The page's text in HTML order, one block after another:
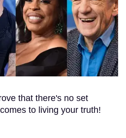
that there's no set
to living your truth!